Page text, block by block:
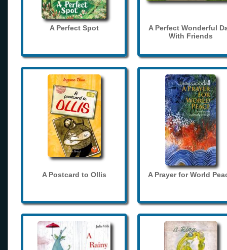
A Perfect Spot
A Perfect Wonderful
With Friends
A Postcard to Ollis A Prayer for World